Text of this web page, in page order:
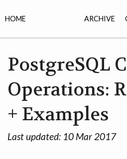
ARCHIVE
HOME
PostgreSQL
Operations:
+ Examples
Last updated: 10 Mar 2017